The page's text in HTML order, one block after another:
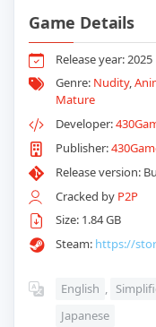
Game Details
Release year: 2025
Genre: Nudity,
Mature
Developer:
Publisher:
Release version:
Cracked by P2P
Size: 1.84 GB
Steam: https://
English ,
Japanese